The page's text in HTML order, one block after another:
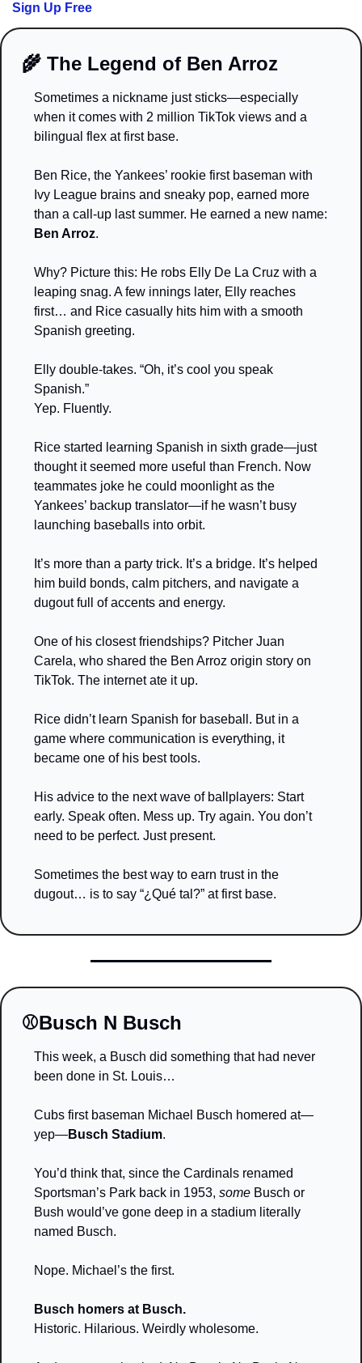
Sign Up Free
🌾 The Legend of Ben Arroz
Sometimes a nickname just sticks—especially
when it comes with 2 million TikTok views and a
bilingual flex at first base.
Ben Rice, the Yankees’ rookie first baseman with
Ivy League brains and sneaky pop, earned more
Ben Arroz.
Why? Picture this: He robs Elly De La Cruz with a
leaping snag. A few innings later, Elly reaches
first… and Rice casually hits him with a smooth
Spanish greeting.
Elly double-takes. “Oh, it’s cool you speak
Spanish.”
Yep. Fluently.
Rice started learning Spanish in sixth grade—just
thought it seemed more useful than French. Now
teammates joke he could moonlight as the
Yankees’ backup translator—if he wasn’t busy
launching baseballs into orbit.
It’s more than a party trick. It’s a bridge. It’s helped
him build bonds, calm pitchers, and navigate a
dugout full of accents and energy.
One of his closest friendships? Pitcher Juan
Carela, who shared the Ben Arroz origin story on
TikTok. The internet ate it up.
Rice didn’t learn Spanish for baseball. But in a
game where communication is everything, it
became one of his best tools.
His advice to the next wave of ballplayers: Start
early. Speak often. Mess up. Try again. You don’t
need to be perfect. Just present.
Sometimes the best way to earn trust in the
dugout… is to say “¿Qué tal?” at first base.
⚾️Busch N Busch
This week, a Busch did something that had never
been done in St. Louis…
Cubs first baseman Michael Busch homered at—
yep—Busch Stadium.
You’d think that, since the Cardinals renamed
Sportsman’s Park back in 1953, some Busch or
Bush would’ve gone deep in a stadium literally
named Busch.
Nope. Michael’s the first.
Busch homers at Busch.
Historic. Hilarious. Weirdly wholesome.